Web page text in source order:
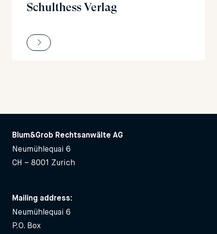
Schulthess Verlag
Blum&Grob Rechtsanwälte AG
Neumühlequai 6
CH – 8001 Zurich
Mailing address:
Neumühlequai 6
P.O. Box